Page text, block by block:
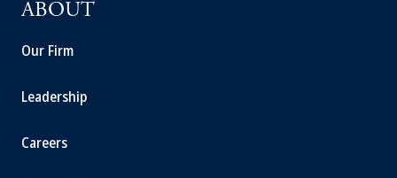
ABOUT
Our Firm
Leadership
Careers